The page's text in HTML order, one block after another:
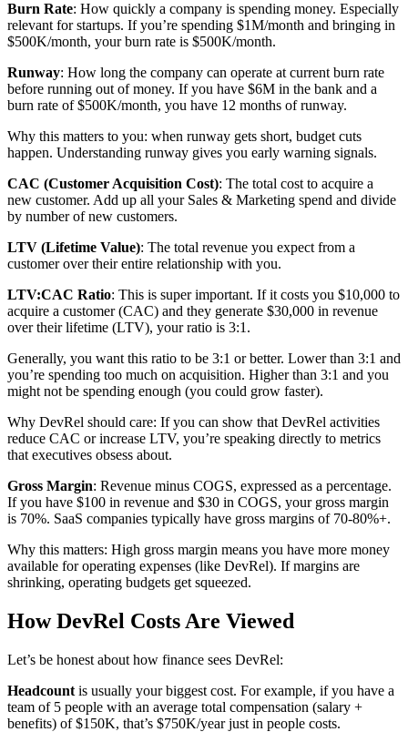
Burn Rate: How quickly a company is spending money. Especially
relevant for startups. If you’re spending $1M/month and bringing in
$500K/month, your burn rate is $500K/month.
Runway: How long the company can operate at current burn rate
before running out of money. If you have $6M in the bank and a
burn rate of $500K/month, you have 12 months of runway.
Why this matters to you: when runway gets short, budget cuts
happen. Understanding runway gives you early warning signals.
CAC (Customer Acquisition Cost): The total cost to acquire a
new customer. Add up all your Sales & Marketing spend and divide
by number of new customers.
LTV (Lifetime Value): The total revenue you expect from a
customer over their entire relationship with you.
LTV:CAC Ratio: This is super important. If it costs you $10,000 to
acquire a customer (CAC) and they generate $30,000 in revenue
over their lifetime (LTV), your ratio is 3:1.
Generally, you want this ratio to be 3:1 or better. Lower than 3:1 and
you’re spending too much on acquisition. Higher than 3:1 and you
might not be spending enough (you could grow faster).
Why DevRel should care: If you can show that DevRel activities
reduce CAC or increase LTV, you’re speaking directly to metrics
that executives obsess about.
Gross Margin: Revenue minus COGS, expressed as a percentage.
If you have $100 in revenue and $30 in COGS, your gross margin
is 70%. SaaS companies typically have gross margins of 70-80%+.
Why this matters: High gross margin means you have more money
available for operating expenses (like DevRel). If margins are
shrinking, operating budgets get squeezed.
How DevRel Costs Are Viewed
Let’s be honest about how finance sees DevRel:
Headcount is usually your biggest cost. For example, if you have a
team of 5 people with an average total compensation (salary +
benefits) of $150K, that’s $750K/year just in people costs.